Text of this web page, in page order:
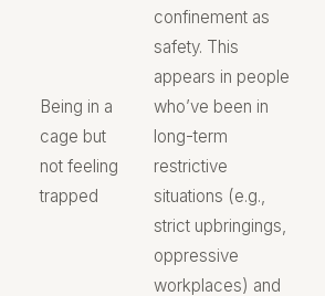
Being in a
cage but
not feeling
trapped
confinement as
safety. This
appears in people
who’ve been in
long-term
restrictive
situations (e.g.,
strict upbringings,
oppressive
workplaces) and